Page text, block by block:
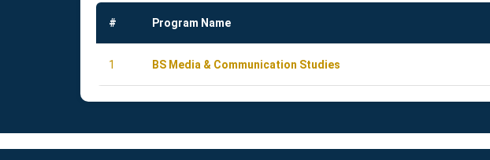
# Program Name
1 BS Media & Communication Studies